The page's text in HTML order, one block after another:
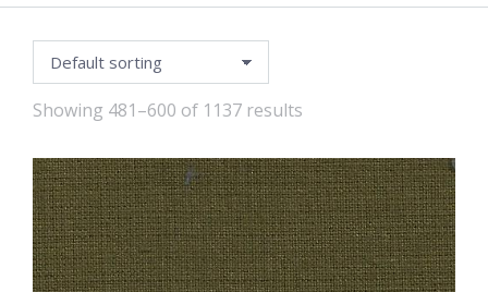
Showing 481–600 of 1137 results